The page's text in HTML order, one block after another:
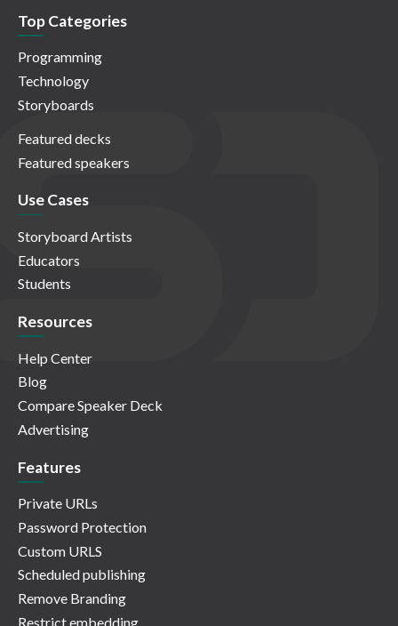
Top Categories
Programming
Technology
Storyboards
Featured decks
Featured speakers
Use Cases
Storyboard Artists
Educators
Students
Resources
Help Center
Blog
Compare Speaker Deck
Advertising
Features
Private URLs
Password Protection
Custom URLS
Scheduled publishing
Remove Branding
Restrict embedding